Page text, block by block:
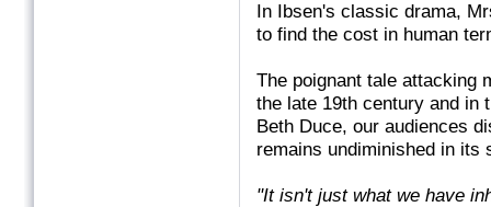
In Ibsen's classic drama,
to find the cost in human
The poignant tale attacking
the late 19th century and in
Beth Duce, our audiences
remains undiminished in its
"It isn't just what we have